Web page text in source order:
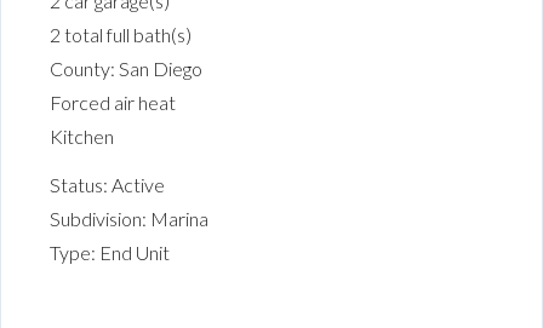
2 total full bath(s)
County: San Diego
Forced air heat
Kitchen
Status: Active
Subdivision: Marina
Type: End Unit